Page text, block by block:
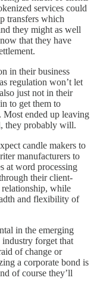
services could
transfers which
they might as well
that they have
in their business
regulation won’t let
just not in their
to get them to
Most ended up leaving
they probably will.
candle makers to
manufacturers to
at word processing
their client-
relationship, while
and flexibility of
in the emerging
industry forget that
of change or
a corporate bond is
of course they’ll